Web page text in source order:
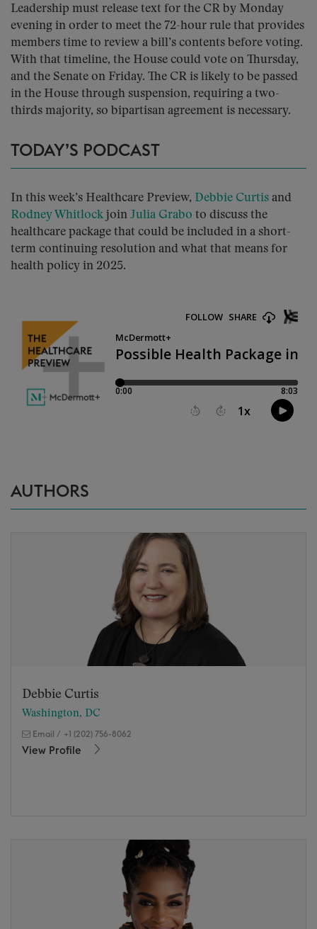
Leadership must release text for the CR by Monday
evening in order to meet the 72-hour rule that provides
members time to review a bill’s contents before voting.
With that timeline, the House could vote on Thursday,
and the Senate on Friday. The CR is likely to be passed
in the House through suspension, requiring a two-
thirds majority, so bipartisan agreement is necessary.
TODAY’S PODCAST
In this week’s Healthcare Preview, Debbie Curtis and
Rodney Whitlock join Julia Grabo to discuss the
healthcare package that could be included in a short-
term continuing resolution and what that means for
health policy in 2025.
AUTHORS
Debbie Curtis
Washington, DC
Email / +1 (202) 756-8062
View Profile